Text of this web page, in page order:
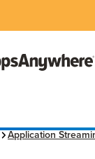
Application